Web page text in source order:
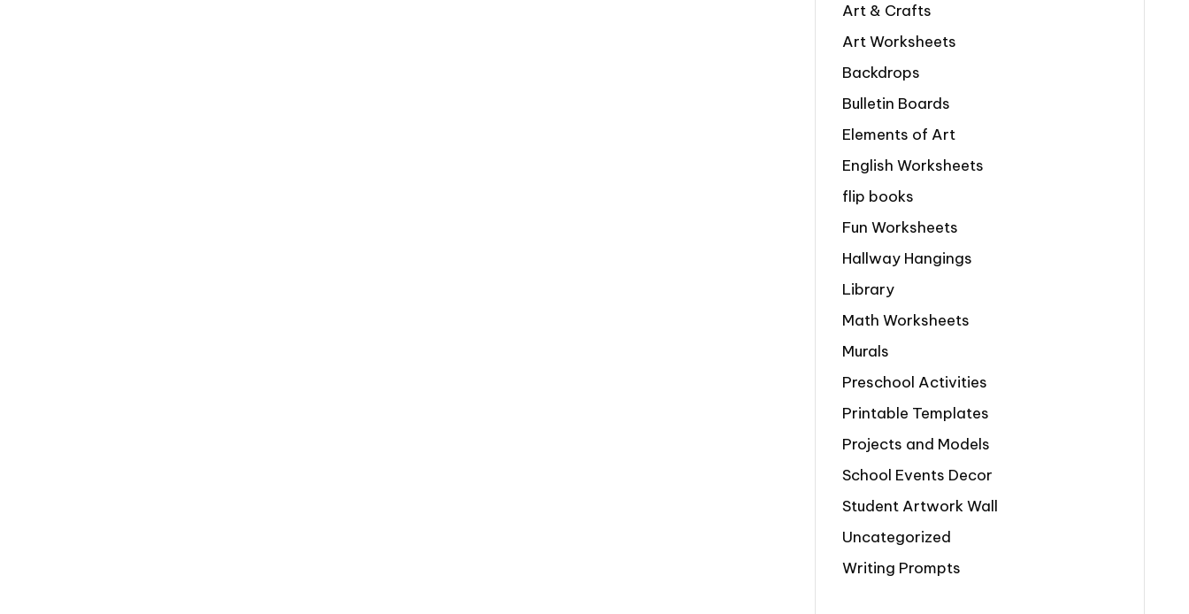
Art & Crafts
Art Worksheets
Backdrops
Bulletin Boards
Elements of Art
English Worksheets
flip books
Fun Worksheets
Hallway Hangings
Library
Math Worksheets
Murals
Preschool Activities
Printable Templates
Projects and Models
School Events Decor
Student Artwork Wall
Uncategorized
Writing Prompts